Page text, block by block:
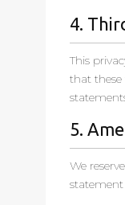
4.
This
that these
5.
We
statement